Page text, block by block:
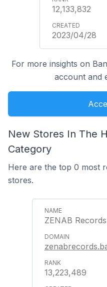
12,133,832
2023/04/28
For more insights on
account and
New Stores In The
Category
Here are the top 0 most
stores.
ZENAB Records
13,223,489